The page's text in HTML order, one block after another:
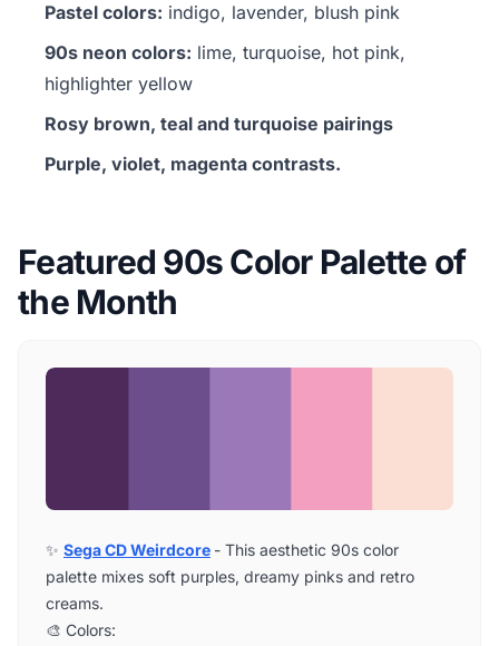
Pastel colors: indigo, lavender, blush pink
90s neon colors: lime, turquoise, hot pink,
highlighter yellow
Rosy brown, teal and turquoise pairings
Purple, violet, magenta contrasts.
Featured 90s Color Palette of
the Month
✨ Sega CD Weirdcore - This aesthetic 90s color
palette mixes soft purples, dreamy pinks and retro
creams.
🎨 Colors: